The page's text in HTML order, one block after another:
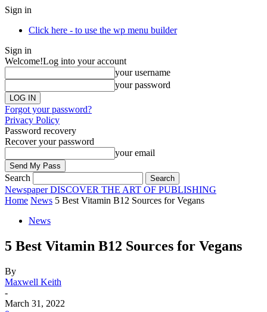
Sign in
Click here - to use the wp menu builder
Sign in
Welcome!Log into your account
your username
your password
Forgot your password?
Privacy Policy
Password recovery
Recover your password
your email
Search
Newspaper DISCOVER THE ART OF PUBLISHING
Home News 5 Best Vitamin B12 Sources for Vegans
News
5 Best Vitamin B12 Sources for Vegans
By
Maxwell Keith
-
March 31, 2022